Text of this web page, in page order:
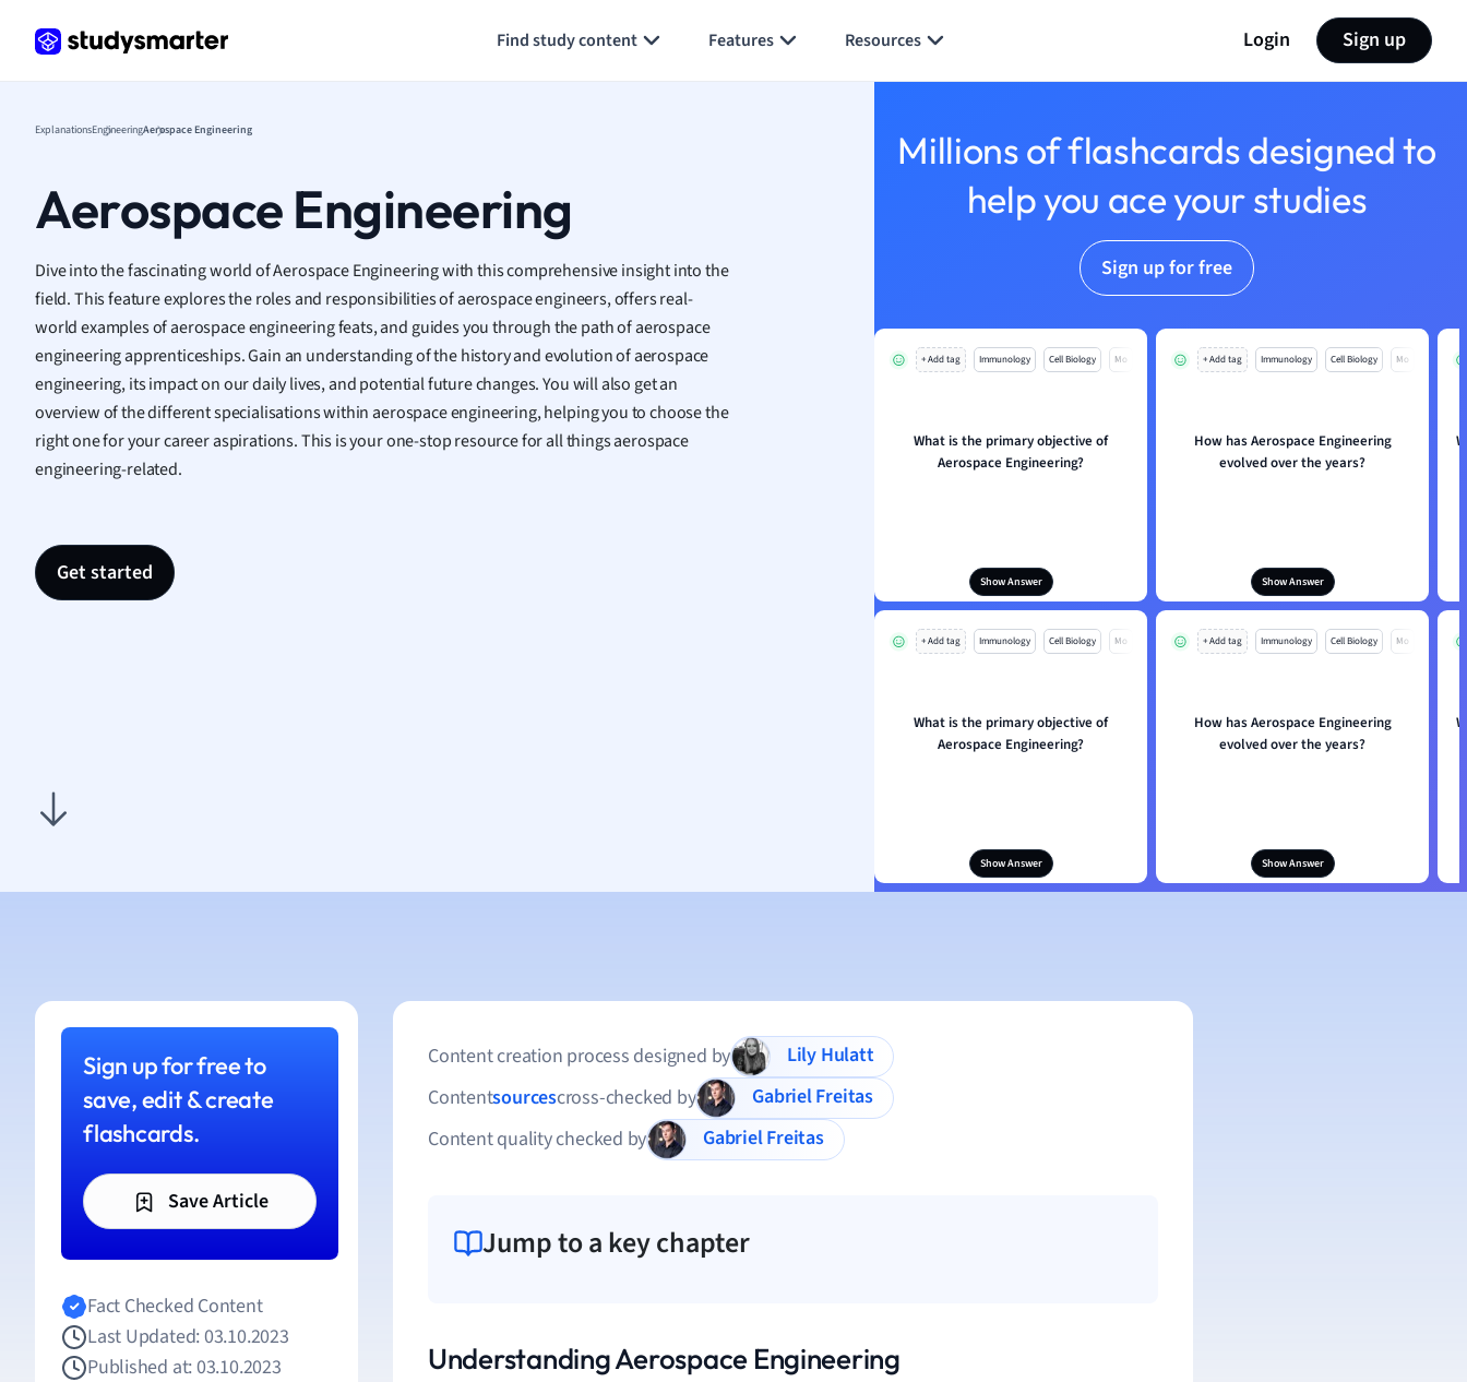
Find study content Features Resources Login Sign up
Hospitality and Tourism
Marketing
Math
Media Studies
Medicine
Microeconomics
Music
Nutrition and Food Science
Physics
Politics
ExplanationsEngineeringAerospace Engineering
Aerospace Engineering
Dive into the fascinating world of Aerospace Engineering with this comprehensive insight into the
field. This feature explores the roles and responsibilities of aerospace engineers, offers real-
world examples of aerospace engineering feats, and guides you through the path of aerospace
engineering apprenticeships. Gain an understanding of the history and evolution of aerospace
engineering, its impact on our daily lives, and potential future changes. You will also get an
overview of the different specialisations within aerospace engineering, helping you to choose the
right one for your career aspirations. This is your one-stop resource for all things aerospace
engineering-related.
Get started
Millions of flashcards designed to
help you ace your studies
Sign up for free
+ Add tag Immunology Cell Biology Mo
What is the primary objective of
Aerospace Engineering?
Show Answer
+ Add tag Immunology Cell Biology Mo
How has Aerospace Engineering
evolved over the years?
Show Answer
+ Add tag Immunology Cell Biology Mo
What is the primary objective of
Aerospace Engineering?
Show Answer
+ Add tag Immunology Cell Biology Mo
How has Aerospace Engineering
evolved over the years?
Show Answer
Sign up for free to
save, edit & create
flashcards.
Save Article
Fact Checked Content
Last Updated: 03.10.2023
Published at: 03.10.2023
Content creation process designed by
Lily Hulatt
Contentsourcescross-checked by
Gabriel Freitas
Content quality checked by
Gabriel Freitas
Jump to a key chapter
Understanding Aerospace Engineering